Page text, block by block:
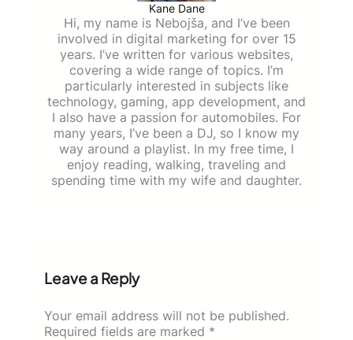
Kane Dane
Hi, my name is Nebojša, and I’ve been
involved in digital marketing for over 15
years. I’ve written for various websites,
covering a wide range of topics. I’m
particularly interested in subjects like
technology, gaming, app development, and
I also have a passion for automobiles. For
many years, I’ve been a DJ, so I know my
way around a playlist. In my free time, I
enjoy reading, walking, traveling and
spending time with my wife and daughter.
Leave a Reply
Your email address will not be published.
Required fields are marked *